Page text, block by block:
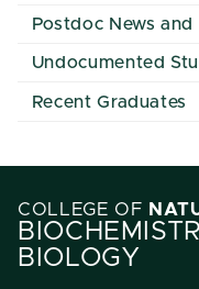
Postdoc News and
Undocumented
Recent Graduates
COLLEGE OF
BIOLOGY